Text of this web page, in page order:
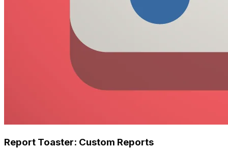
Report Toaster: Custom Reports